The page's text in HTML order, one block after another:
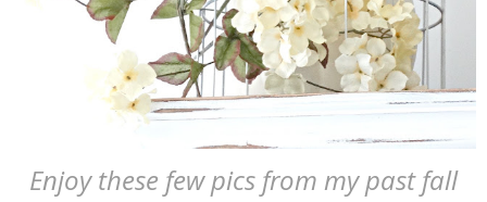
Enjoy these few pics from my past fall